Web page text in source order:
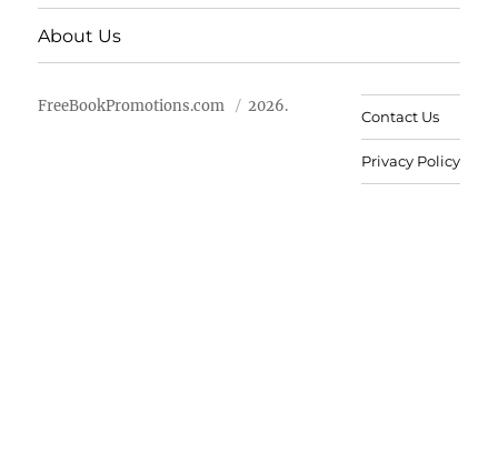
About Us
FreeBookPromotions.com 2026.
Contact Us
Privacy Policy